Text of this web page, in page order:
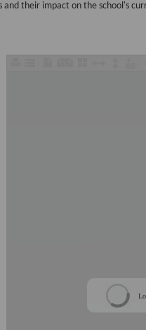
their impact on the school's